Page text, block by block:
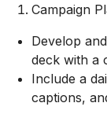
Campaign
Develop
deck with a
Include a
captions,